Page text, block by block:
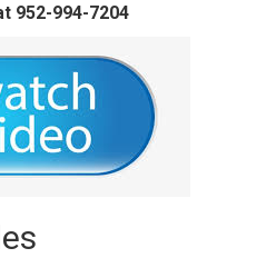
952-994-7204